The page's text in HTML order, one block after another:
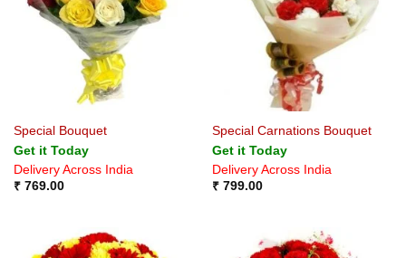
Special Bouquet
Get it Today
Delivery Across India
₹769.00
Special Carnations Bouquet
Get it Today
Delivery Across India
₹799.00